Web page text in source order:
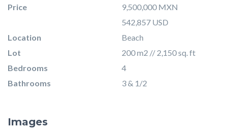
Price
9,500,000 MXN
542,857 USD
Location
Beach
Lot
200 m2 // 2,150 sq. ft
Bedrooms
4
Bathrooms
3 & 1/2
Images